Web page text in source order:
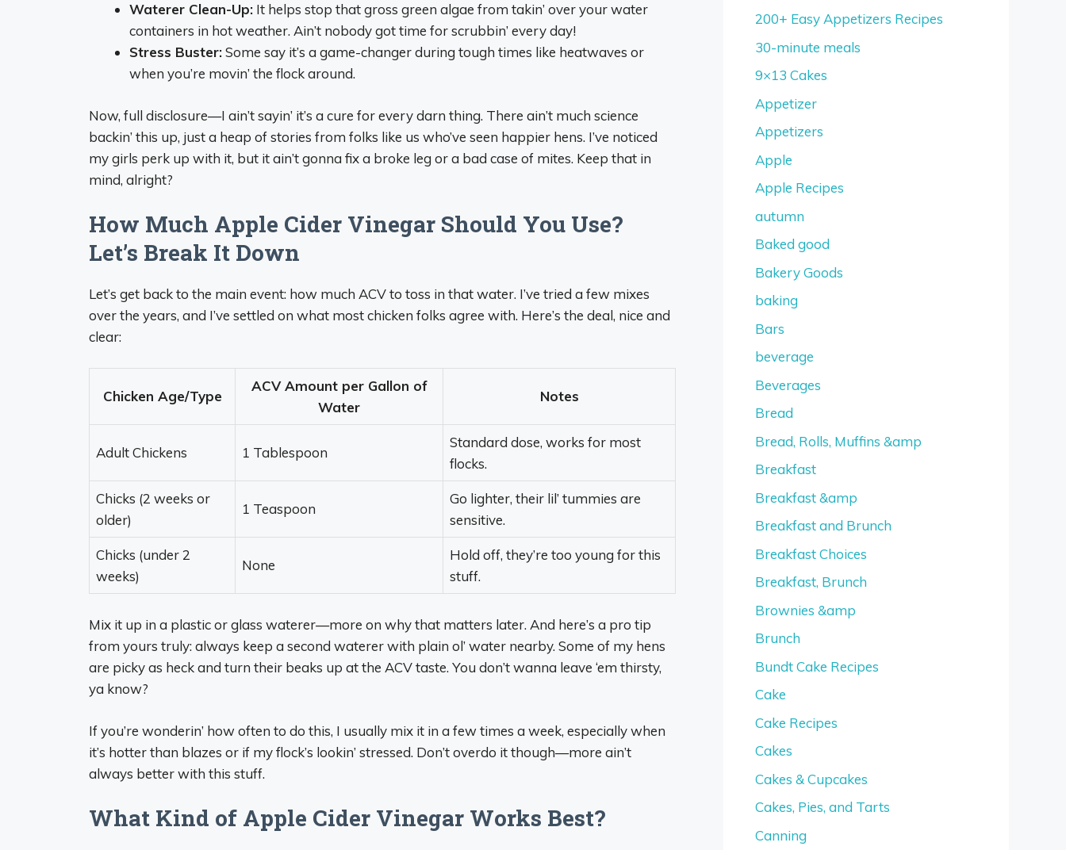
Waterer Clean-Up: It helps stop that gross green algae from takin’ over your water
containers in hot weather. Ain’t nobody got time for scrubbin’ every day!
Stress Buster:Some say it’s a game-changer during tough times like heatwaves or
when you’re movin’ the flock around.
Now, full disclosure—I ain’t sayin’ it’s a cure for every darn thing. There ain’t much science
backin’ this up, just a heap of stories from folks like us who’ve seen happier hens. I’ve noticed
my girls perk up with it, but it ain’t gonna fix a broke leg or a bad case of mites. Keep that in
mind, alright?
How Much Apple Cider Vinegar Should You Use?
Let’s Break It Down
Let’s get back to the main event: how much ACV to toss in that water. I’ve tried a few mixes
over the years, and I’ve settled on what most chicken folks agree with. Here’s the deal, nice and
clear:
Chicken Age/Type
ACV Amount per Gallon of
Water
Notes
Adult Chickens 1 Tablespoon
Standard dose, works for most
flocks.
Chicks (2 weeks or
older)
1 Teaspoon
Go lighter, their lil’ tummies are
sensitive.
Chicks (under 2
weeks)
None
Hold off, they’re too young for this
stuff.
Mix it up in a plastic or glass waterer—more on why that matters later. And here’s a pro tip
from yours truly: always keep a second waterer with plain ol’ water nearby. Some of my hens
are picky as heck and turn their beaks up at the ACV taste. You don’t wanna leave ‘em thirsty,
ya know?
If you’re wonderin’ how often to do this, I usually mix it in a few times a week, especially when
it’s hotter than blazes or if my flock’s lookin’ stressed. Don’t overdo it though—more ain’t
always better with this stuff.
What Kind of Apple Cider Vinegar Works Best?
200+ Easy Appetizers Recipes
30-minute meals
9×13 Cakes
Appetizer
Appetizers
Apple
Apple Recipes
autumn
Baked good
Bakery Goods
baking
Bars
beverage
Beverages
Bread
Bread, Rolls, Muffins &amp
Breakfast
Breakfast &amp
Breakfast and Brunch
Breakfast Choices
Breakfast, Brunch
Brownies &amp
Brunch
Bundt Cake Recipes
Cake
Cake Recipes
Cakes
Cakes & Cupcakes
Cakes, Pies, and Tarts
Canning